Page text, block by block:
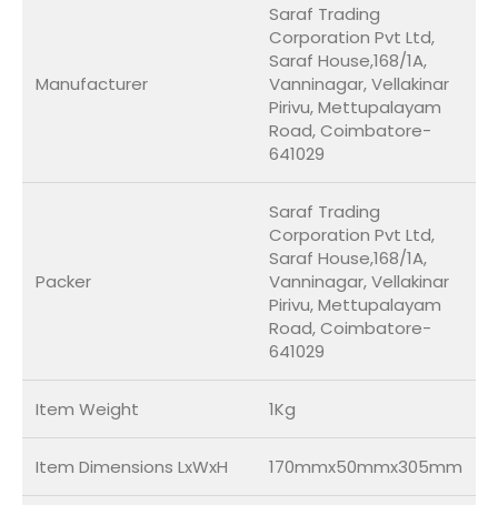
Manufacturer
Saraf Trading
Corporation Pvt Ltd,
Saraf House,168/1A,
Vanninagar, Vellakinar
Pirivu, Mettupalayam
Road, Coimbatore-
641029
Packer
Saraf Trading
Corporation Pvt Ltd,
Saraf House,168/1A,
Vanninagar, Vellakinar
Pirivu, Mettupalayam
Road, Coimbatore-
641029
Item Weight 1Kg
Item Dimensions LxWxH 170mmx50mmx305mm